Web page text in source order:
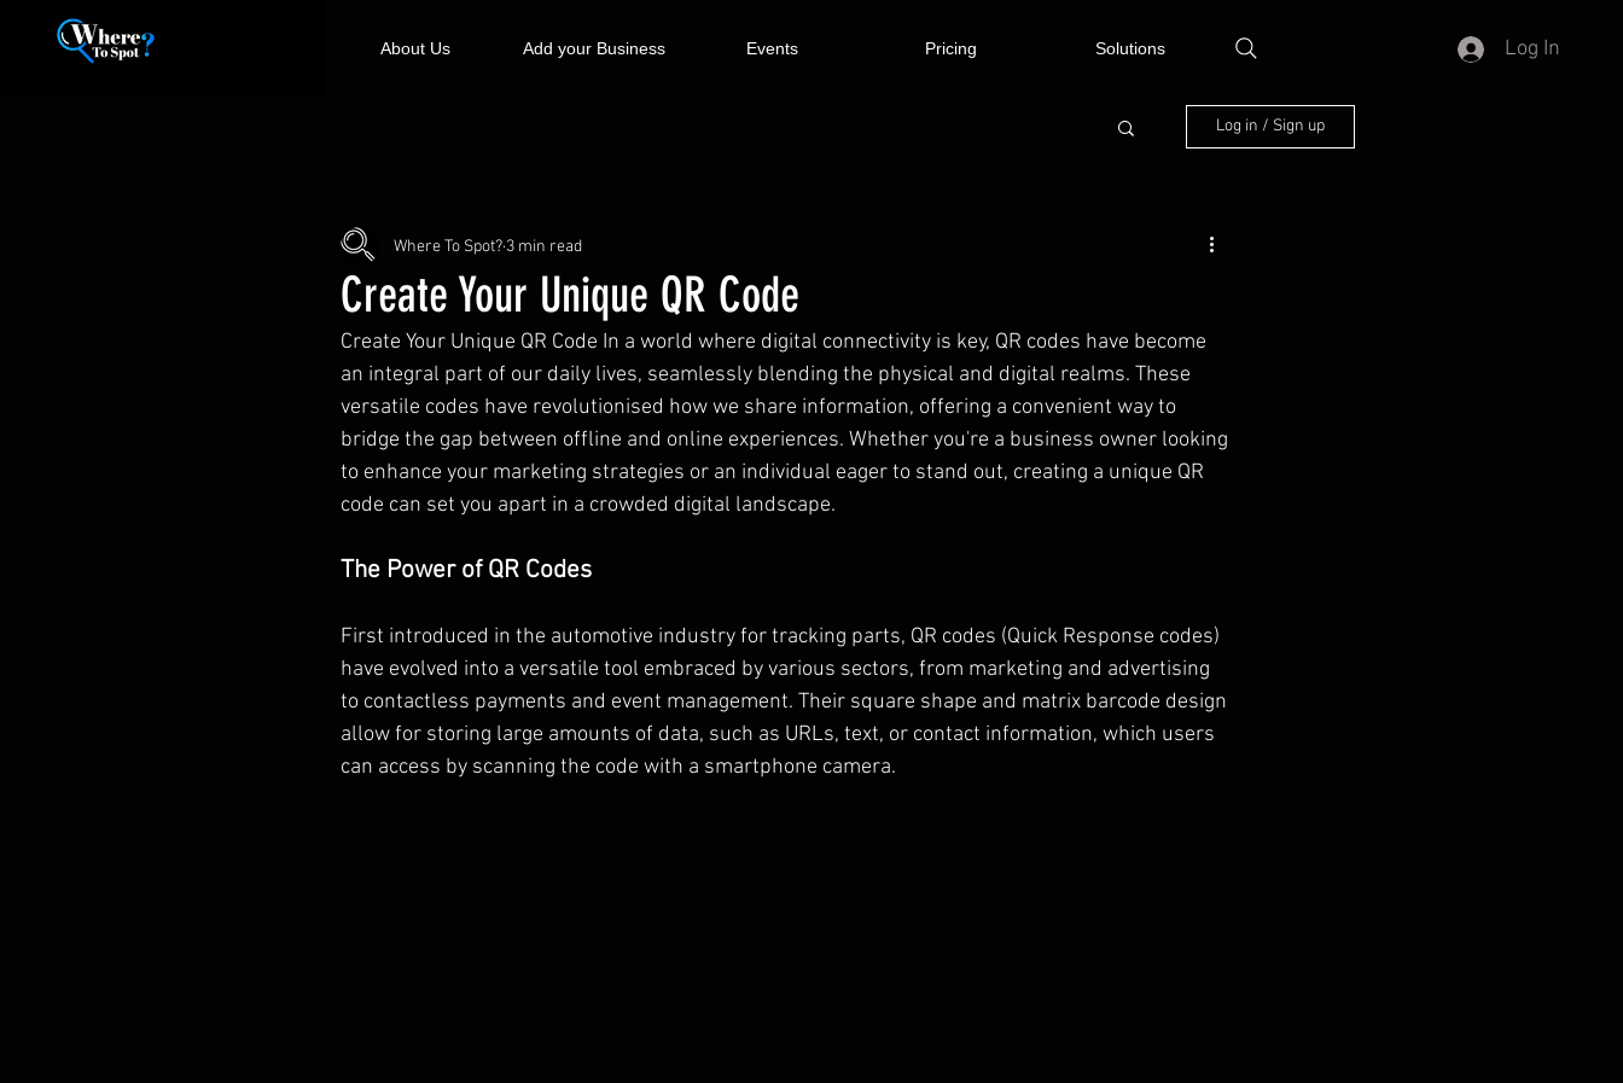
About Us Add your Business Events Pricing Solutions Log In
Log in / Sign up
Create Your Unique QR Code
Where To Spot? 3 min read
Create Your Unique QR Code In a world where digital connectivity is key, QR codes have become
an integral part of our daily lives, seamlessly blending the physical and digital realms. These
versatile codes have revolutionised how we share information, offering a convenient way to
bridge the gap between offline and online experiences. Whether you're a business owner looking
to enhance your marketing strategies or an individual eager to stand out, creating a unique QR
code can set you apart in a crowded digital landscape.
The Power of QR Codes
First introduced in the automotive industry for tracking parts, QR codes (Quick Response codes)
have evolved into a versatile tool embraced by various sectors, from marketing and advertising
to contactless payments and event management. Their square shape and matrix barcode design
allow for storing large amounts of data, such as URLs, text, or contact information, which users
can access by scanning the code with a smartphone camera.